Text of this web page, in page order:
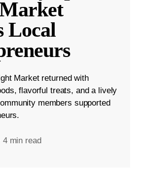
Local
Market returned with
flavorful treats, and a lively
members supported
4 min read